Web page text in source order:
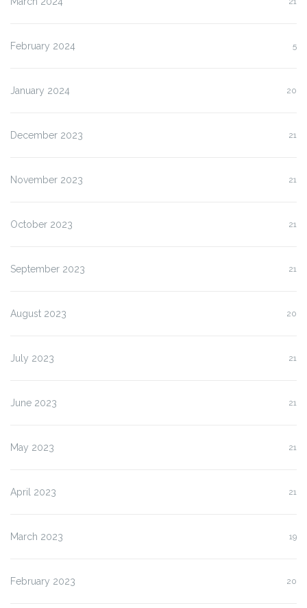
February 2024 5
January 2024 20
December 2023 21
November 2023 21
October 2023 21
September 2023 21
August 2023 20
July 2023 21
June 2023 21
May 2023 21
April 2023 21
March 2023 19
February 2023 20